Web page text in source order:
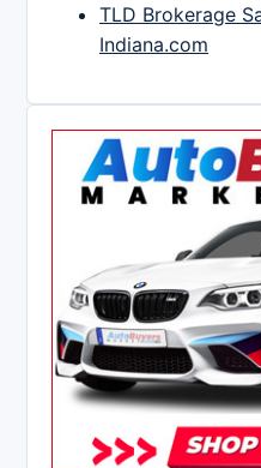
TLD Brokerage
Indiana.com